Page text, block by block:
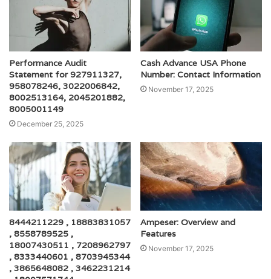
Performance Audit
Statement for 927911327,
958078246, 3022006842,
8002513164, 2045201882,
8005001149
December 25, 2025
Cash Advance USA Phone
Number: Contact Information
November 17, 2025
8444211229 , 18883831057
, 8558789525 ,
18007430511 , 7208962797
, 8333440601 , 8703945344
, 3865648082 , 3462231214
Ampeser: Overview and
Features
November 17, 2025